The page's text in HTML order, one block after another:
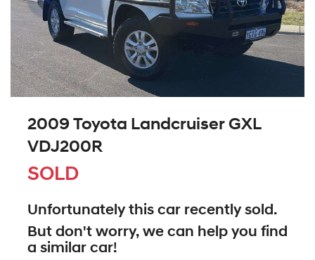
2009 Toyota Landcruiser GXL
VDJ200R
SOLD
Unfortunately this car recently sold.
But don't worry, we can help you find
a similar car!